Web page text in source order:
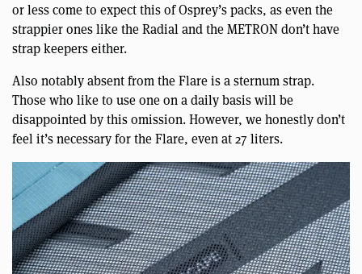
or less come to expect this of Osprey’s packs, as even the
strappier ones like the Radial and the METRON don’t have
strap keepers either.
Also notably absent from the Flare is a sternum strap.
Those who like to use one on a daily basis will be
disappointed by this omission. However, we honestly don’t
feel it’s necessary for the Flare, even at 27 liters.